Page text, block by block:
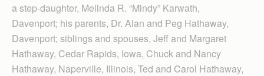
a step-daughter, Melinda R. “Mindy” Karwath,
Davenport; his parents, Dr. Alan and Peg Hathaway,
Davenport; siblings and spouses, Jeff and Margaret
Hathaway, Cedar Rapids, Iowa, Chuck and Nancy
Hathaway, Naperville, Illinois, Ted and Carol Hathaway,